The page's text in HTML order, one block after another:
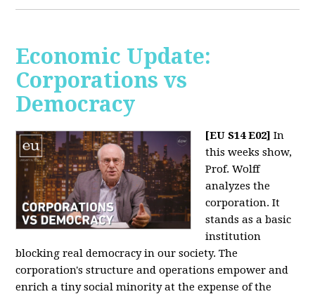
Economic Update:
Corporations vs
Democracy
[EU S14 E02] In
this weeks show,
Prof. Wolff
analyzes the
corporation. It
stands as a basic
institution
blocking real democracy in our society. The
corporation's structure and operations empower and
enrich a tiny social minority at the expense of the